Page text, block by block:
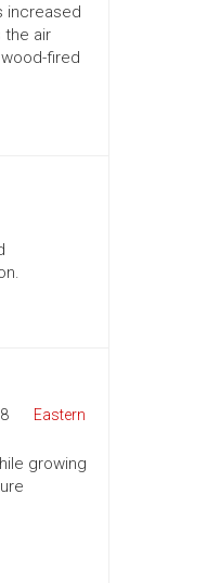
increased
air
fired
Eastern
growing